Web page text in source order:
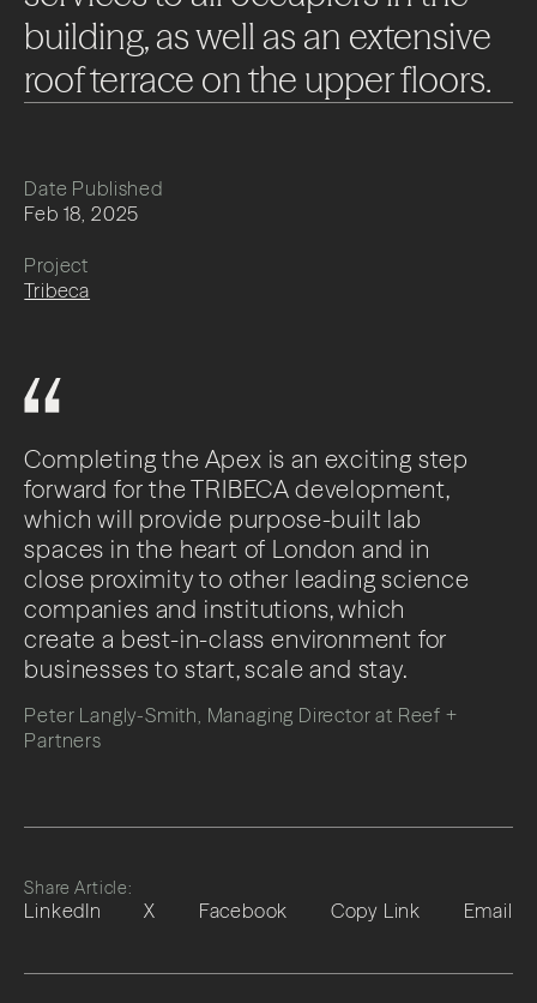
Date Published
Feb 18, 2025
Project
Tribeca
Completing the Apex is an exciting step
forward for the TRIBECA development,
which will provide purpose-built lab
spaces in the heart of London and in
close proximity to other leading science
companies and institutions, which
create a best-in-class environment for
businesses to start, scale and stay.
Peter Langly-Smith, Managing Director at Reef +
Partners
building,aswell as an extensive
roofterrace onthe upperfloors.
Share Article:
LinkedIn X Facebook Copy Link Email